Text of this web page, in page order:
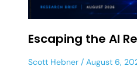
Escaping the AI
Scott Hebner August 6,